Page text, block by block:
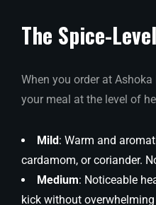
The Spice-
When you order at
your meal at the level of
Mild: Warm and
cardamom, or coriander.
Medium: Noticeable
kick without